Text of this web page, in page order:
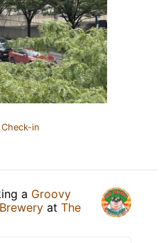
in
a Groovy
at The